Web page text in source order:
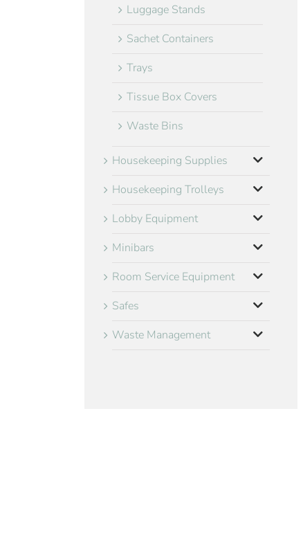
Luggage Stands
Sachet Containers
Trays
Tissue Box Covers
Waste Bins
Housekeeping Supplies
Housekeeping Trolleys
Lobby Equipment
Minibars
Room Service Equipment
Safes
Waste Management